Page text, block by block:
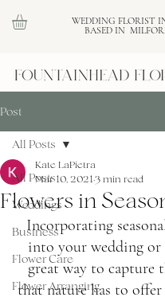
WEDDING FLORIST
BASED IN
Post
All Posts
Weddings
Business
Flower Care
Flower Arranging
All Posts
Flowers in
Kate LaPietra
Mar 10, 20213 min read
Incorporating
into your wedding or
great way to capture
that nature has to offer